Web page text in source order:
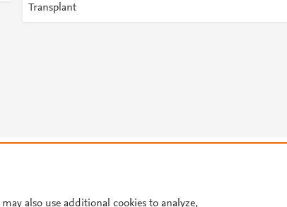
Transplant
settingsalso use additional cookies to analyze,